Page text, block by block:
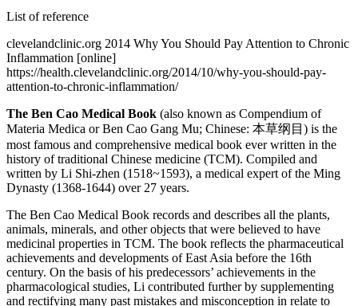
List of reference
clevelandclinic.org 2014 Why You Should Pay Attention to Chronic
Inflammation [online]
https://health.clevelandclinic.org/2014/10/why-you-should-pay-
attention-to-chronic-inflammation/
The Ben Cao Medical Book (also known as Compendium of
Materia Medica or Ben Cao Gang Mu; Chinese: 本草纲目) is the
most famous and comprehensive medical book ever written in the
history of traditional Chinese medicine (TCM). Compiled and
written by Li Shi-zhen (1518~1593), a medical expert of the Ming
Dynasty (1368-1644) over 27 years.
The Ben Cao Medical Book records and describes all the plants,
animals, minerals, and other objects that were believed to have
medicinal properties in TCM. The book reflects the pharmaceutical
achievements and developments of East Asia before the 16th
century. On the basis of his predecessors’ achievements in the
pharmacological studies, Li contributed further by supplementing
and rectifying many past mistakes and misconception in relate to